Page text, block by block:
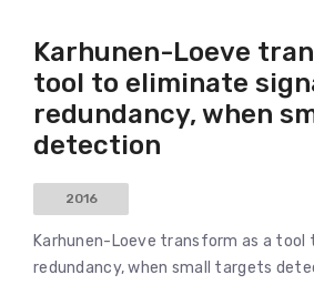
Karhunen-Loeve
tool to eliminate
redundancy, when
detection
2016
Karhunen-Loeve transform as a tool
redundancy, when small targets